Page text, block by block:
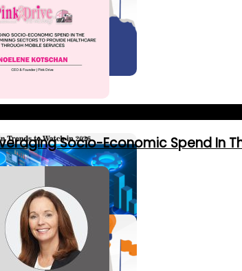
Women in Leadership
Socio-Economic Spend In